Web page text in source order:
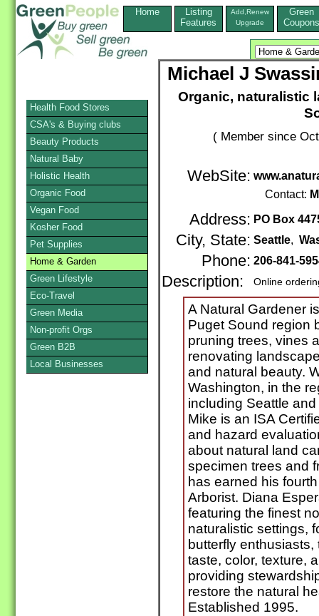
Home
Listing
Features
Add,Renew
Upgrade
Green
Coupons
Michael J
Organic, naturalistic
( Member since
WebSite:
Contact:
Address: PO Box
City, State: Seattle,
Phone: 206-841-
Description: Online
A Natural Gardener
Puget Sound region
pruning trees, vines
renovating
and natural beauty.
Washington, in the
including Seattle
Mike is an ISA
and hazard
about natural land
specimen trees and
has earned his
Arborist. Diana
featuring the finest
naturalistic settings,
butterfly
taste, color, texture,
providing
restore the natural
Established 1995.
Health Food Stores
CSA's & Buying clubs
Beauty Products
Natural Baby
Holistic Health
Organic Food
Vegan Food
Kosher Food
Pet Supplies
Home & Garden
Green Lifestyle
Eco-Travel
Green Media
Non-profit Orgs
Green B2B
Local Businesses